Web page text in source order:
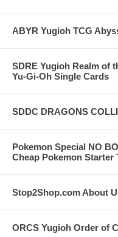
ABYR Yugioh TCG
SDRE Yugioh Realm of
Yu-Gi-Oh Single Cards
SDDC DRAGONS
Pokemon Special NO
Cheap Pokemon Starter
Stop2Shop.com About
ORCS Yugioh Order of